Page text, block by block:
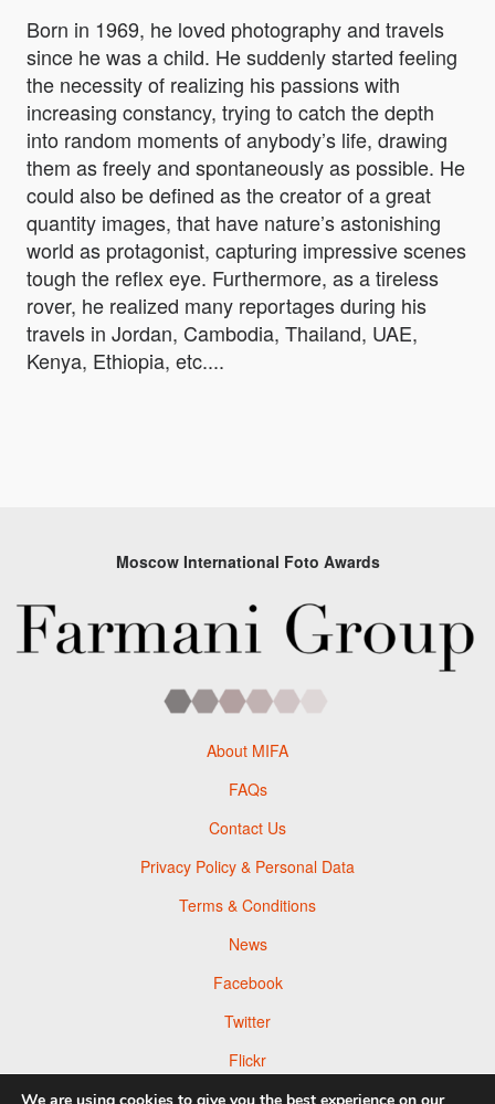
Born in 1969, he loved photography and travels
since he was a child. He suddenly started feeling
the necessity of realizing his passions with
increasing constancy, trying to catch the depth
into random moments of anybody’s life, drawing
them as freely and spontaneously as possible. He
could also be defined as the creator of a great
quantity images, that have nature’s astonishing
world as protagonist, capturing impressive scenes
tough the reflex eye. Furthermore, as a tireless
rover, he realized many reportages during his
travels in Jordan, Cambodia, Thailand, UAE,
Kenya, Ethiopia, etc....
Moscow International Foto Awards
About MIFA
FAQs
Contact Us
Privacy Policy & Personal Data
Terms & Conditions
News
Facebook
Twitter
Flickr
Pinterest